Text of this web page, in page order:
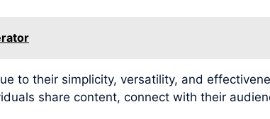
to their simplicity, versatility, and
share content, connect with their